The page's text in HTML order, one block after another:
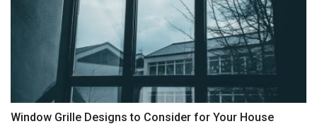
Window Grille Designs to Consider for Your House